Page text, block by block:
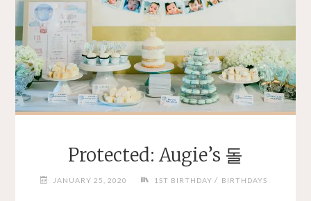
Protected: Augie’s 돌
JANUARY 25, 2020 1ST BIRTHDAY / BIRTHDAYS